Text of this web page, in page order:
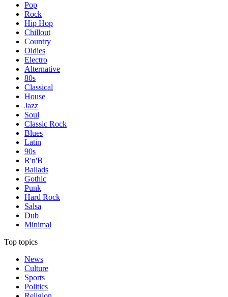
Pop
Rock
Hip Hop
Chillout
Country
Oldies
Electro
Alternative
80s
Classical
House
Jazz
Soul
Classic Rock
Blues
Latin
90s
R'n'B
Ballads
Gothic
Punk
Hard Rock
Salsa
Dub
Minimal
Top topics
News
Culture
Sports
Politics